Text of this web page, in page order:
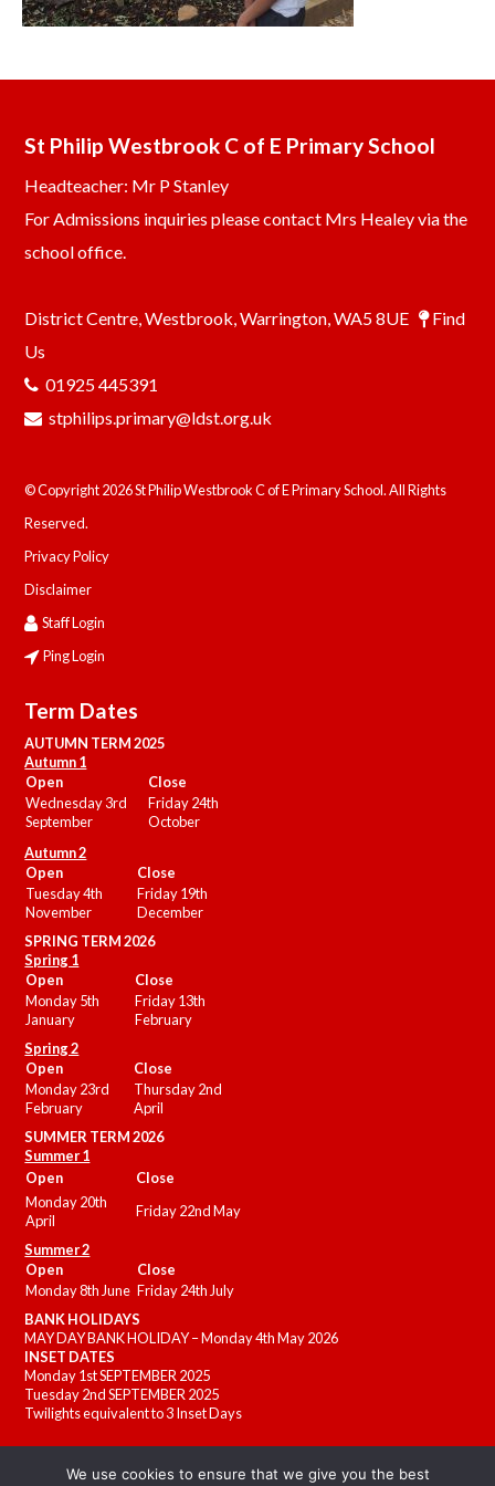
St Philip Westbrook C of E Primary School
Headteacher: Mr P Stanley
For Admissions inquiries please contact Mrs Healey via the
school office.
District Centre, Westbrook, Warrington, WA5 8UE
Find
Us
01925 445391
stphilips.primary@ldst.org.uk
© Copyright 2026 St Philip Westbrook C of E Primary School. All Rights
Reserved.
Privacy Policy
Disclaimer
Staff Login
Ping Login
Term Dates
AUTUMN TERM 2025
Autumn 1
Open
Close
Wednesday 3rd
September
Friday 24th
October
Autumn 2
Open
Close
Tuesday 4th
November
Friday 19th
December
SPRING TERM 2026
Spring 1
Open
Close
Monday 5th
January
Friday 13th
February
Spring 2
Open
Close
Monday 23rd
February
Thursday 2nd
April
SUMMER TERM 2026
Summer 1
Open
Close
Monday 20th
April
Friday 22nd May
Summer 2
Open
Close
Monday 8th June Friday 24th July
BANK HOLIDAYS
MAY DAY BANK HOLIDAY – Monday 4th May 2026
INSET DATES
Monday 1st SEPTEMBER 2025
Tuesday 2nd SEPTEMBER 2025
Twilights equivalent to 3 Inset Days
We use cookies to ensure that we give you the best